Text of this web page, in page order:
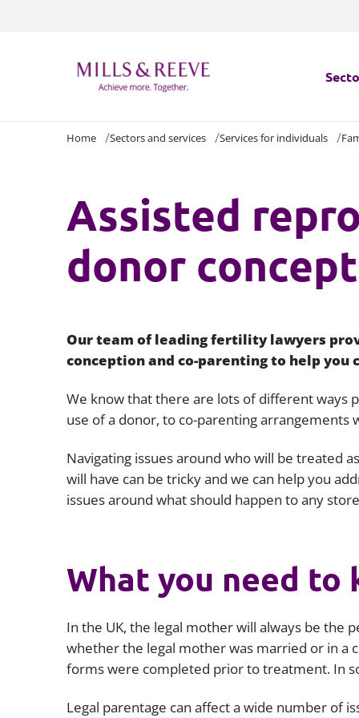
Home Sectors and services Services for individuals
Assisted
donor
Our team of leading fertility lawyers
conception and co-parenting to help
We know that there are lots of different
use of a donor, to co-parenting
Navigating issues around who will be treated
will have can be tricky and we can help you
issues around what should happen to any
What you need to
In the UK, the legal mother will always be the
whether the legal mother was married or in a
forms were completed prior to treatment. In
Legal parentage can affect a wide number of